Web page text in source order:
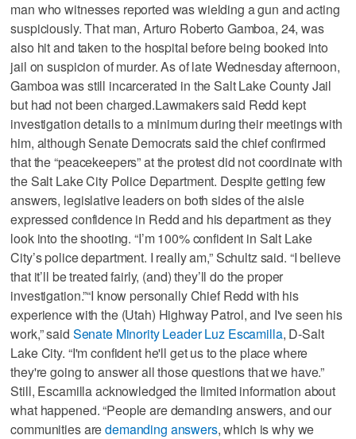
man who witnesses reported was wielding a gun and acting
suspiciously. That man, Arturo Roberto Gamboa, 24, was
also hit and taken to the hospital before being booked into
jail on suspicion of murder. As of late Wednesday afternoon,
Gamboa was still incarcerated in the Salt Lake County Jail
but had not been charged.Lawmakers said Redd kept
investigation details to a minimum during their meetings with
him, although Senate Democrats said the chief confirmed
that the “peacekeepers” at the protest did not coordinate with
the Salt Lake City Police Department. Despite getting few
answers, legislative leaders on both sides of the aisle
expressed confidence in Redd and his department as they
look into the shooting. “I’m 100% confident in Salt Lake
City’s police department. I really am,” Schultz said. “I believe
that it’ll be treated fairly, (and) they’ll do the proper
investigation.”“I know personally Chief Redd with his
experience with the (Utah) Highway Patrol, and I've seen his
work,” said Senate Minority Leader Luz Escamilla, D-Salt
Lake City. “I'm confident he'll get us to the place where
they're going to answer all those questions that we have.”
Still, Escamilla acknowledged the limited information about
what happened. “People are demanding answers, and our
communities aredemanding answers, which is why we